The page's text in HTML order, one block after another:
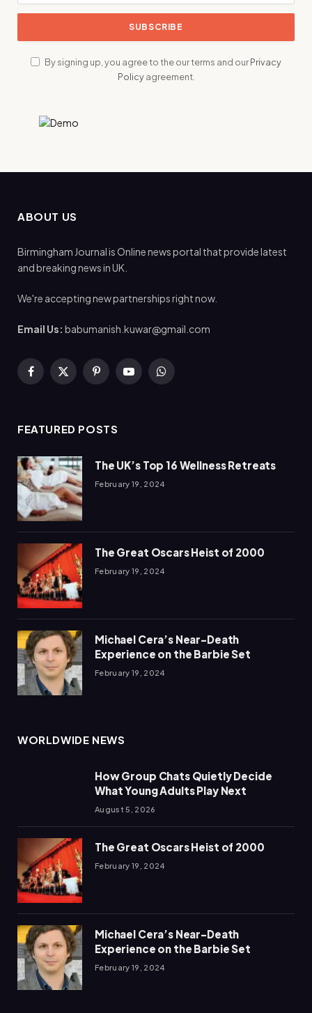
By signing up, you agree to the our terms and ourPrivacy
Policyagreement.
ABOUT US
Birmingham Journal is Online news portal that provide latest
and breaking news in UK.
We're accepting new partnerships right now.
Email Us: babumanish.kuwar@gmail.com
Facebook
X
PinterestYouTubeWhatsApp
FEATURED POSTS
The UK’s Top 16 Wellness Retreats
February 19, 2024
The Great Oscars Heist of 2000
February 19, 2024
Michael Cera’s Near-Death
Experience on the Barbie Set
February 19, 2024
WORLDWIDE NEWS
How Group Chats Quietly Decide
What Young Adults Play Next
August 5, 2026
The Great Oscars Heist of 2000
February 19, 2024
Michael Cera’s Near-Death
Experience on the Barbie Set
February 19, 2024